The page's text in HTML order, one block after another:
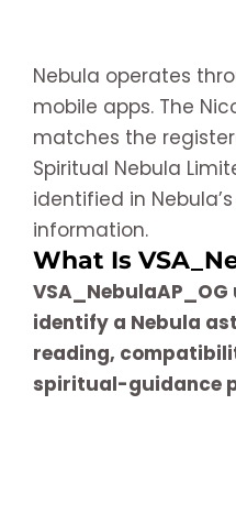
Nebula operates
mobile apps. The
matches the
Spiritual Nebula
identified in
information.
What Is
identify a Nebula
reading,
spiritual-guidance